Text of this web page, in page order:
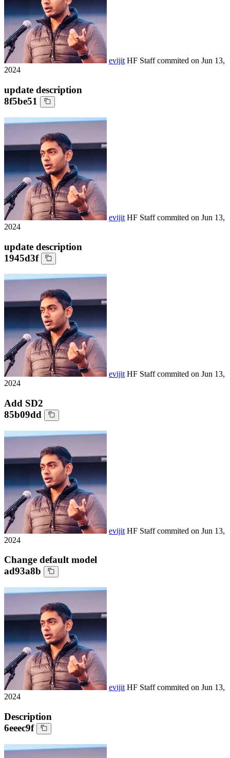
evijit HF Staffcommited on Jun 13,
2024
update description
8f5be51
evijit HF Staffcommited on Jun 13,
2024
update description
1945d3f
evijit HF Staffcommited on Jun 13,
2024
Add SD2
85b09dd
evijit HF Staffcommited on Jun 13,
2024
Change default model
ad93a8b
evijit HF Staffcommited on Jun 13,
2024
Description
6eeec9f